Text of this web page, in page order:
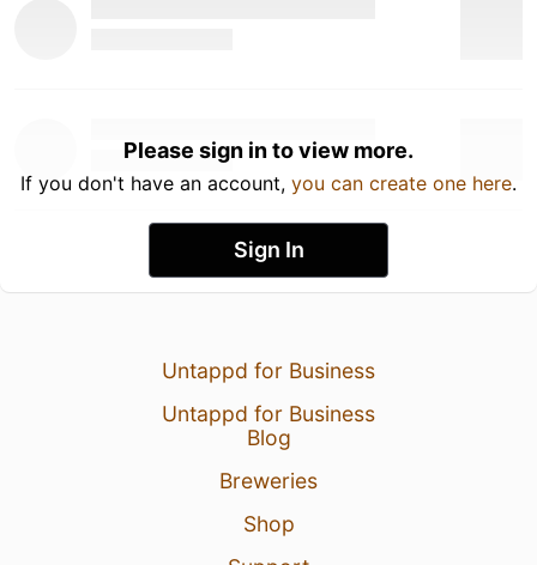
Please sign in to view more.
If you don't have an account, you can create one here.
Sign In
Untappd for Business
Untappd for Business
Blog
Breweries
Shop